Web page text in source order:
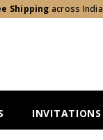
Shipping across India
INVITATIONS